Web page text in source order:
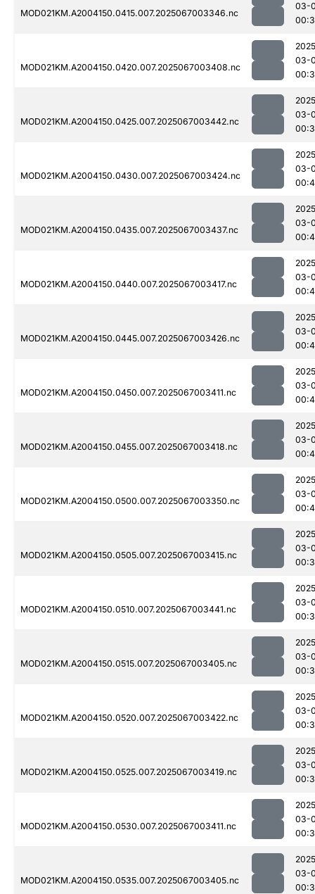
MOD021KM.A2004150.0415.007.2025067003346.nc
03-
MOD021KM.A2004150.0420.007.2025067003408.nc
03-
MOD021KM.A2004150.0425.007.2025067003442.nc
03-
MOD021KM.A2004150.0430.007.2025067003424.nc
03-
MOD021KM.A2004150.0435.007.2025067003437.nc
03-
MOD021KM.A2004150.0440.007.2025067003417.nc
03-
MOD021KM.A2004150.0445.007.2025067003426.nc
03-
MOD021KM.A2004150.0450.007.2025067003411.nc
03-
MOD021KM.A2004150.0455.007.2025067003418.nc
03-
MOD021KM.A2004150.0500.007.2025067003350.nc
03-
MOD021KM.A2004150.0505.007.2025067003415.nc
03-
MOD021KM.A2004150.0510.007.2025067003441.nc
03-
MOD021KM.A2004150.0515.007.2025067003405.nc
03-
MOD021KM.A2004150.0520.007.2025067003422.nc
03-
MOD021KM.A2004150.0525.007.2025067003419.nc
03-
MOD021KM.A2004150.0530.007.2025067003411.nc
03-
MOD021KM.A2004150.0535.007.2025067003405.nc
03-